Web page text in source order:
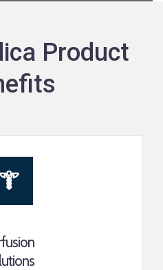
Product